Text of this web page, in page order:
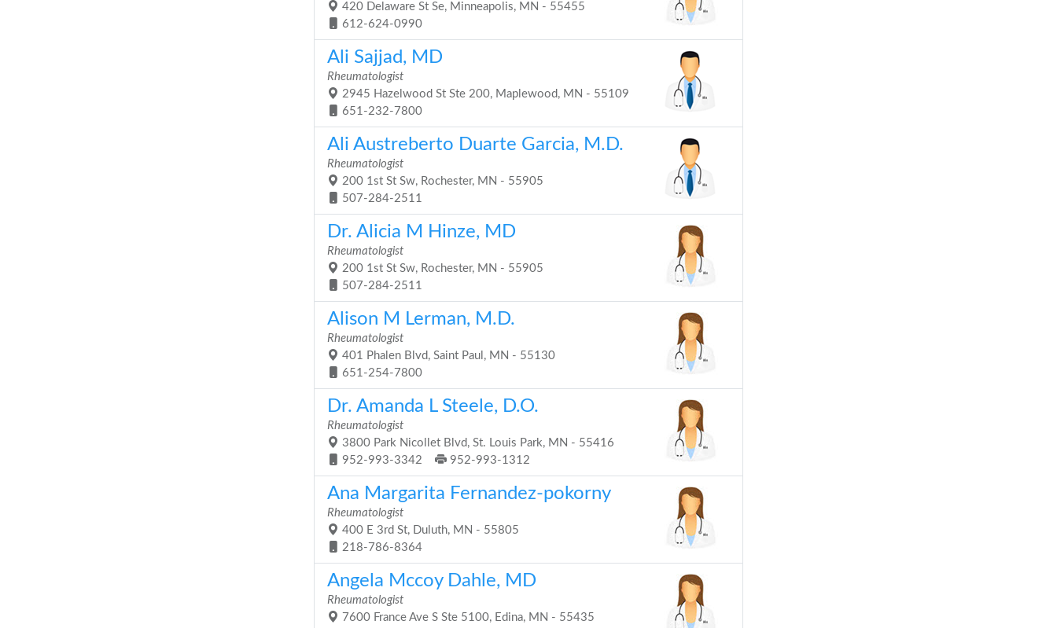
420 Delaware St Se, Minneapolis, MN - 55455
612-624-0990
Ali Sajjad, MD
Rheumatologist
2945 Hazelwood St Ste 200, Maplewood, MN - 55109
651-232-7800
Ali Austreberto Duarte Garcia, M.D.
Rheumatologist
200 1st St Sw, Rochester, MN - 55905
507-284-2511
Dr. Alicia M Hinze, MD
Rheumatologist
200 1st St Sw, Rochester, MN - 55905
507-284-2511
Alison M Lerman, M.D.
Rheumatologist
401 Phalen Blvd, Saint Paul, MN - 55130
651-254-7800
Dr. Amanda L Steele, D.O.
Rheumatologist
3800 Park Nicollet Blvd, St. Louis Park, MN - 55416
952-993-3342
952-993-1312
Ana Margarita Fernandez-pokorny
Rheumatologist
400 E 3rd St, Duluth, MN - 55805
218-786-8364
Angela Mccoy Dahle, MD
Rheumatologist
7600 France Ave S Ste 5100, Edina, MN - 55435